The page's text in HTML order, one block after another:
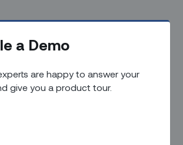
a Demo
are happy to answer your
give you a product tour.